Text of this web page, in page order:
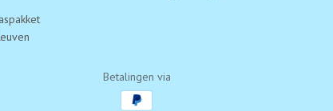
Betalingen via